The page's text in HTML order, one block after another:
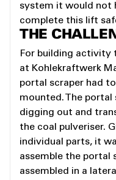
system it would not
complete this lift
THE
For building activity
at Kohlekraftwerk
portal scraper had
mounted. The portal
digging out and
the coal pulveriser.
individual parts, it
assemble the portal
assembled in a